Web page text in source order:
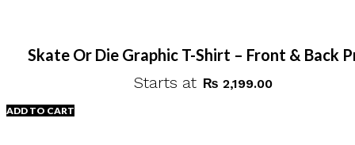
Skate Or Die Graphic T-Shirt – Front & Back
Starts at ₨ 2,199.00
ADD TO CART